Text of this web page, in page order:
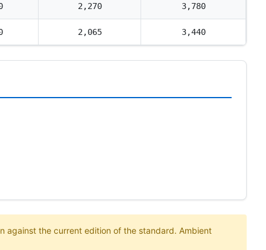
2,270 3,780
2,065 3,440
against the current edition of the standard. Ambient